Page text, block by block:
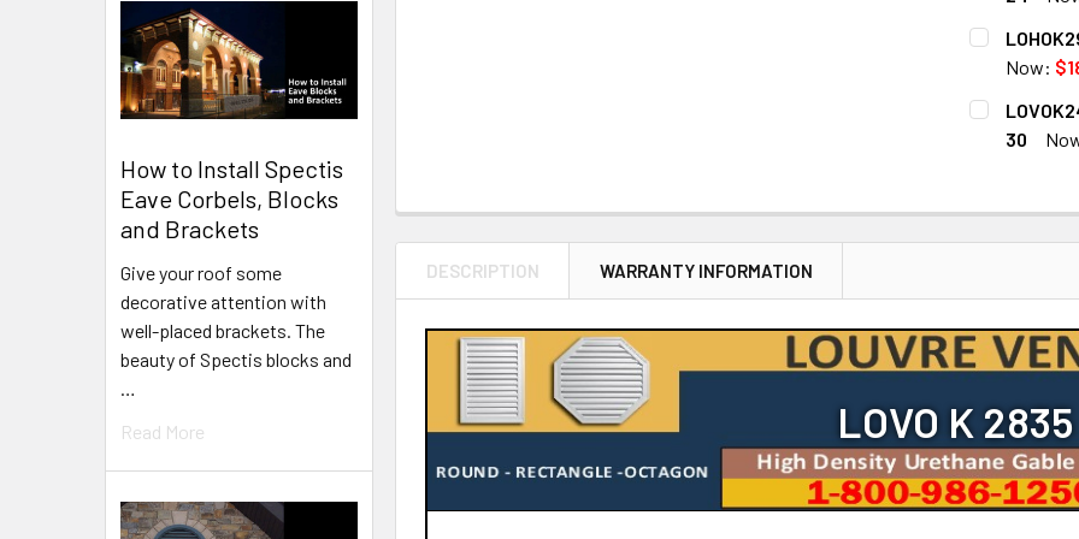
How to Install Spectis
Eave Corbels, Blocks
and Brackets
Give your roof some
decorative attention with
well-placed brackets. The
beauty of Spectis blocks and
Read More
CURRENT
STOCK:
QUANTITY:
Now:
CURRENT
STOCK:
QUANTITY:
30
DESCRIPTION WARRANTY INFORMATION
LOVO K 2835